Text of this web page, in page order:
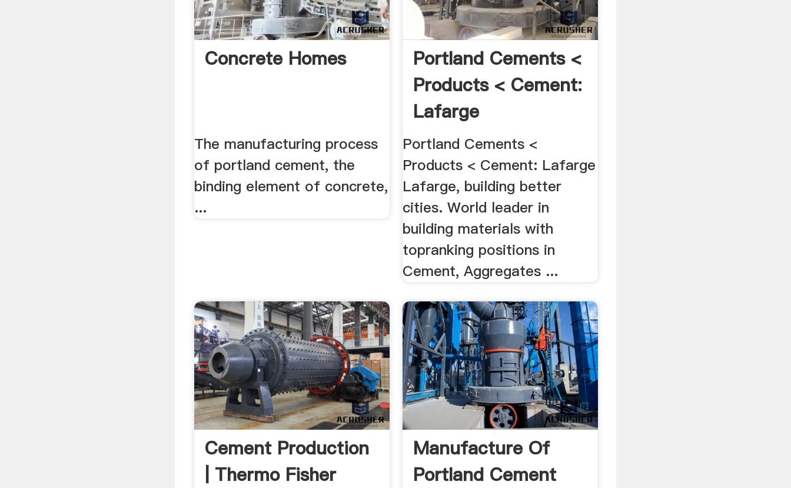
Concrete Homes
The manufacturing process
of portland cement, the
binding element of concrete,
...
Portland Cements <
Products < Cement:
Lafarge
Portland Cements <
Products < Cement: Lafarge
Lafarge, building better
cities. World leader in
building materials with
topranking positions in
Cement, Aggregates ...
Cement Production
| Thermo Fisher
Manufacture Of
Portland Cement